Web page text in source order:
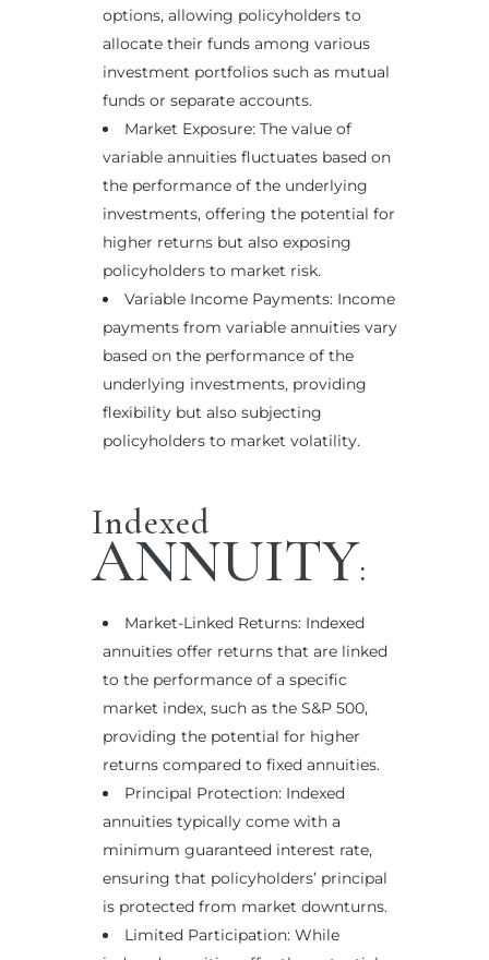
options, allowing policyholders to
allocate their funds among various
investment portfolios such as mutual
funds or separate accounts.
Market Exposure: The value of
variable annuities fluctuates based on
the performance of the underlying
investments, offering the potential for
higher returns but also exposing
policyholders to market risk.
Variable Income Payments: Income
payments from variable annuities vary
based on the performance of the
underlying investments, providing
flexibility but also subjecting
policyholders to market volatility.
Indexed
ANNUITY:
Market-Linked Returns: Indexed
annuities offer returns that are linked
to the performance of a specific
market index, such as the S&P 500,
providing the potential for higher
returns compared to fixed annuities.
Principal Protection: Indexed
annuities typically come with a
minimum guaranteed interest rate,
ensuring that policyholders’ principal
is protected from market downturns.
Limited Participation: While